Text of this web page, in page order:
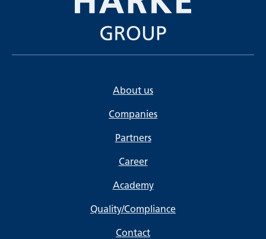
About us
Companies
Partners
Career
Academy
Quality/Compliance
Contact